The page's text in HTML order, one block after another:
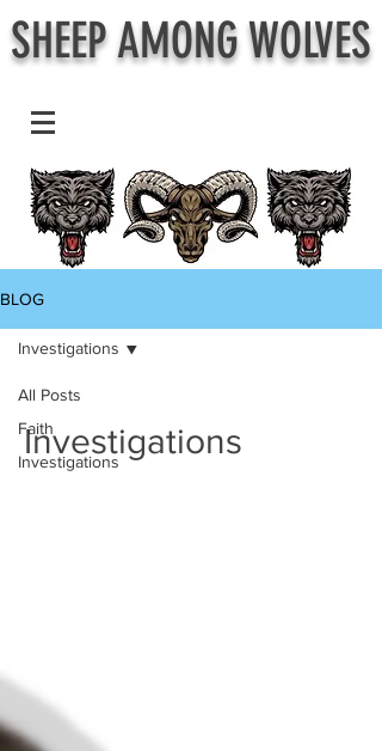
SHEEP AMONG WOLVES
BLOG
All Posts
Faith
Investigations
Investigations
Investigations